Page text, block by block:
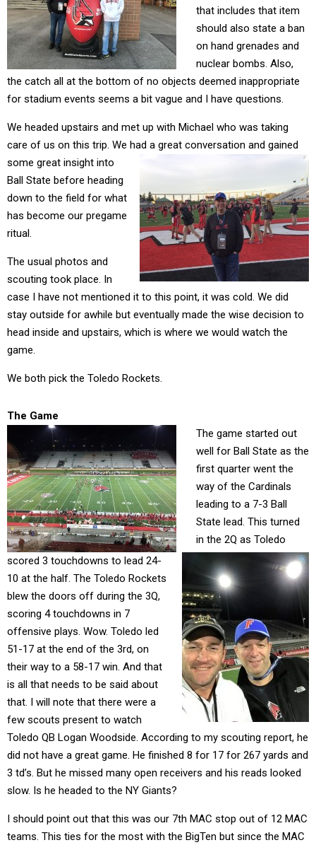
that includes that item
should also state a ban
on hand grenades and
nuclear bombs. Also,
the catch all at the bottom of no objects deemed inappropriate
for stadium events seems a bit vague and I have questions.
We headed upstairs and met up with Michael who was taking
care of us on this trip. We had a great conversation and gained
some great insight into
Ball State before heading
down to the field for what
has become our pregame
ritual.
The usual photos and
scouting took place. In
case I have not mentioned it to this point, it was cold. We did
stay outside for awhile but eventually made the wise decision to
head inside and upstairs, which is where we would watch the
game.
We both pick the Toledo Rockets.
The Game
The game started out
well for Ball State as the
first quarter went the
way of the Cardinals
leading to a 7-3 Ball
State lead. This turned
in the 2Q as Toledo
scored 3 touchdowns to lead 24-
10 at the half. The Toledo Rockets
blew the doors off during the 3Q,
scoring 4 touchdowns in 7
offensive plays. Wow. Toledo led
51-17 at the end of the 3rd, on
their way to a 58-17 win. And that
is all that needs to be said about
that. I will note that there were a
few scouts present to watch
Toledo QB Logan Woodside. According to my scouting report, he
did not have a great game. He finished 8 for 17 for 267 yards and
3 td’s. But he missed many open receivers and his reads looked
slow. Is he headed to the NY Giants?
I should point out that this was our 7th MAC stop out of 12 MAC
teams. This ties for the most with the BigTen but since the MAC